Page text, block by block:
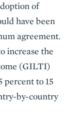
of
have been
agreement.
increase the
(GILTI)
percent to 15
by-country